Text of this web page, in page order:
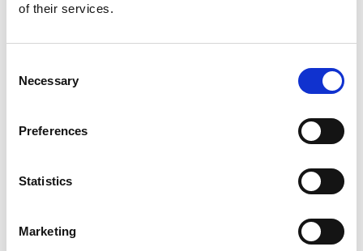
of their services.
Selection
Necessary
Preferences
Statistics
Marketing
5G Dual Polarization High Gain Horn Antenna –
5G OTA Chamber Brochure
5G Dual Polarization Low Gain Horn Antenna –
IQxstream Brochure